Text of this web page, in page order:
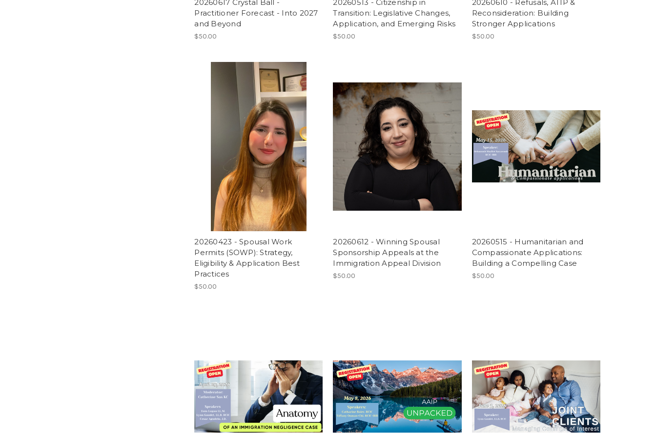
20260617 Crystal Ball -
Practitioner Forecast - Into 2027
and Beyond
$50.00
20260513 - Citizenship in
Transition: Legislative Changes,
Application, and Emerging Risks
$50.00
20260610 - Refusals, ATIP &
Reconsideration: Building
Stronger Applications
$50.00
20260423 - Spousal Work
Permits (SOWP): Strategy,
Eligibility & Application Best
Practices
$50.00
20260612 - Winning Spousal
Sponsorship Appeals at the
Immigration Appeal Division
$50.00
20260515 - Humanitarian and
Compassionate Applications:
Building a Compelling Case
$50.00